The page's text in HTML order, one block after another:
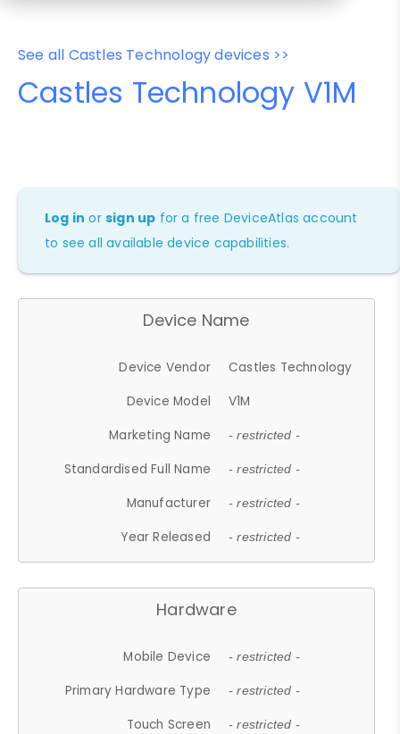
See all Castles Technology devices >>
Castles Technology V1M
Log in orsign up for a free DeviceAtlas account
to see all available device capabilities.
Device Name
Device Vendor
Castles Technology
Device Model
V1M
Marketing Name
- restricted -
Standardised Full Name - restricted -
Manufacturer - restricted -
Year Released - restricted -
Hardware
Mobile Device - restricted -
Primary Hardware Type - restricted -
Touch Screen - restricted -